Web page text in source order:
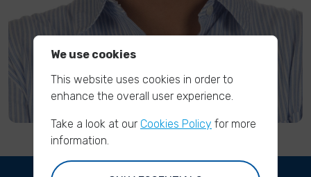
We use cookies
This website uses cookies in order to
enhance the overall user experience.
Take a look at our Cookies Policy for more
information.